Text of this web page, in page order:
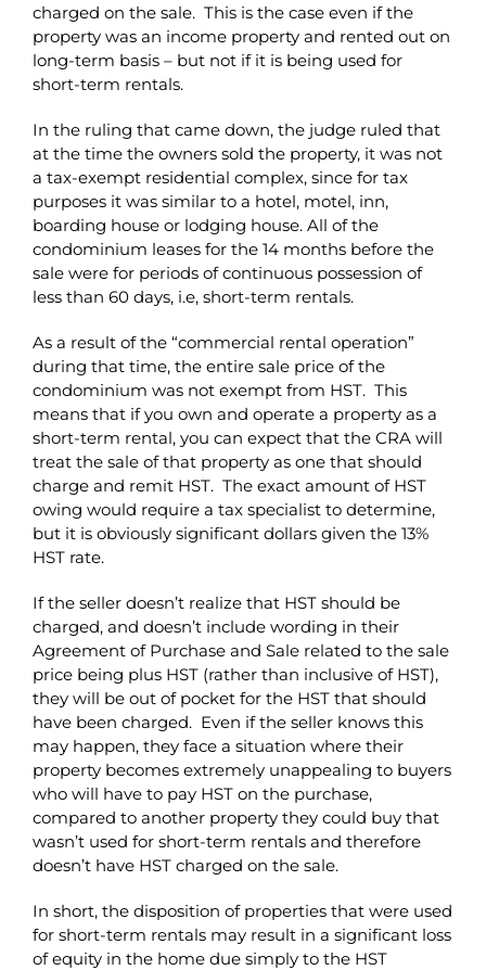
charged on the sale. This is the case even if the
property was an income property and rented out on
long-term basis – but not if it is being used for
short-term rentals.
In the ruling that came down, the judge ruled that
at the time the owners sold the property, it was not
a tax-exempt residential complex, since for tax
purposes it was similar to a hotel, motel, inn,
boarding house or lodging house. All of the
condominium leases for the 14 months before the
sale were for periods of continuous possession of
less than 60 days, i.e, short-term rentals.
As a result of the “commercial rental operation”
during that time, the entire sale price of the
condominium was not exempt from HST. This
means that if you own and operate a property as a
short-term rental, you can expect that the CRA will
treat the sale of that property as one that should
charge and remit HST. The exact amount of HST
owing would require a tax specialist to determine,
but it is obviously significant dollars given the 13%
HST rate.
If the seller doesn’t realize that HST should be
charged, and doesn’t include wording in their
Agreement of Purchase and Sale related to the sale
price being plus HST (rather than inclusive of HST),
they will be out of pocket for the HST that should
have been charged. Even if the seller knows this
may happen, they face a situation where their
property becomes extremely unappealing to buyers
who will have to pay HST on the purchase,
compared to another property they could buy that
wasn’t used for short-term rentals and therefore
doesn’t have HST charged on the sale.
In short, the disposition of properties that were used
for short-term rentals may result in a significant loss
of equity in the home due simply to the HST